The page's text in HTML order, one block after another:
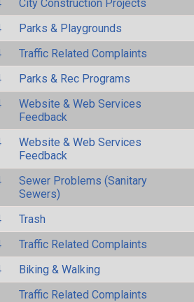
City Construction Projects
Parks & Playgrounds
Traffic Related Complaints
Parks & Rec Programs
Website & Web Services
Feedback
Website & Web Services
Feedback
Sewer Problems (Sanitary
Sewers)
Trash
Traffic Related Complaints
Biking & Walking
Traffic Related Complaints